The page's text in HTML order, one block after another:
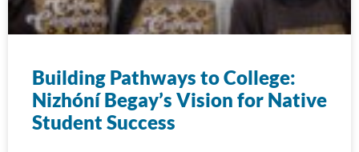
Building Pathways to College:
Nizhóní Begay’s Vision for Native
Student Success